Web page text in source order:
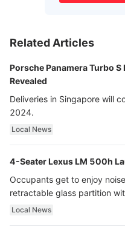
Related Articles
Porsche Panamera Turbo
Revealed
Deliveries in Singapore will
2024.
Local News
4-Seater Lexus LM 500h
Occupants get to enjoy
retractable glass partition
ultra luxury.
Local News